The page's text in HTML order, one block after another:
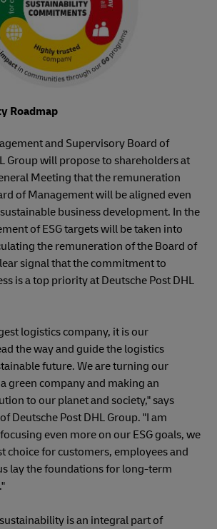
Roadmap
and Supervisory Board of
Group will propose to shareholders at
Meeting that the remuneration
of Management will be aligned even
business development. In the
of ESG targets will be taken into
the remuneration of the Board of
signal that the commitment to
is a top priority at Deutsche Post DHL
logistics company, it is our
the way and guide the logistics
future. We are turning our
green company and making an
to our planet and society," says
Deutsche Post DHL Group. "I am
even more on our ESG goals, we
choice for customers, employees and
lay the foundations for long-term
is an integral part of